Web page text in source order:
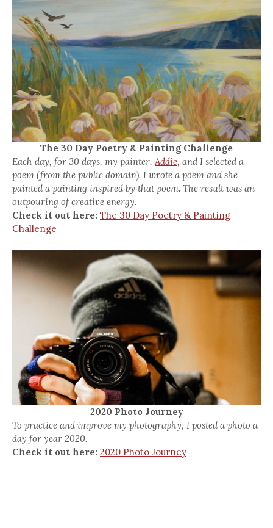
The 30 Day Poetry & Painting Challenge
Each day, for 30 days, my painter,Addie, and I selected a
poem (from the public domain). I wrote a poem and she
painted a painting inspired by that poem. The result was an
outpouring of creative energy.
Check it out here: The 30 Day Poetry & Painting
Challenge
2020 Photo Journey
To practice and improve my photography, I posted a photo a
day for year 2020.
Check it out here: 2020 Photo Journey